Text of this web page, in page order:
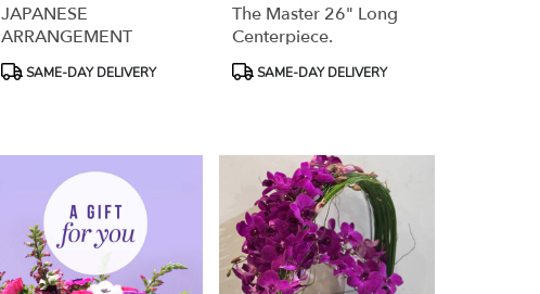
JAPANESE
ARRANGEMENT
Product
SAME-DAY DELIVERY
The Master 26" Long
Centerpiece.
ProductSAME-DAY DELIVERY